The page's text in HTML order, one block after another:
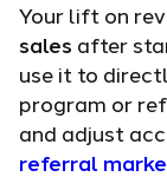
Your lift on
sales after
use it to
program or
and adjust
referral